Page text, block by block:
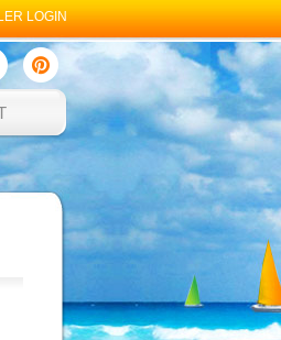
LOGIN